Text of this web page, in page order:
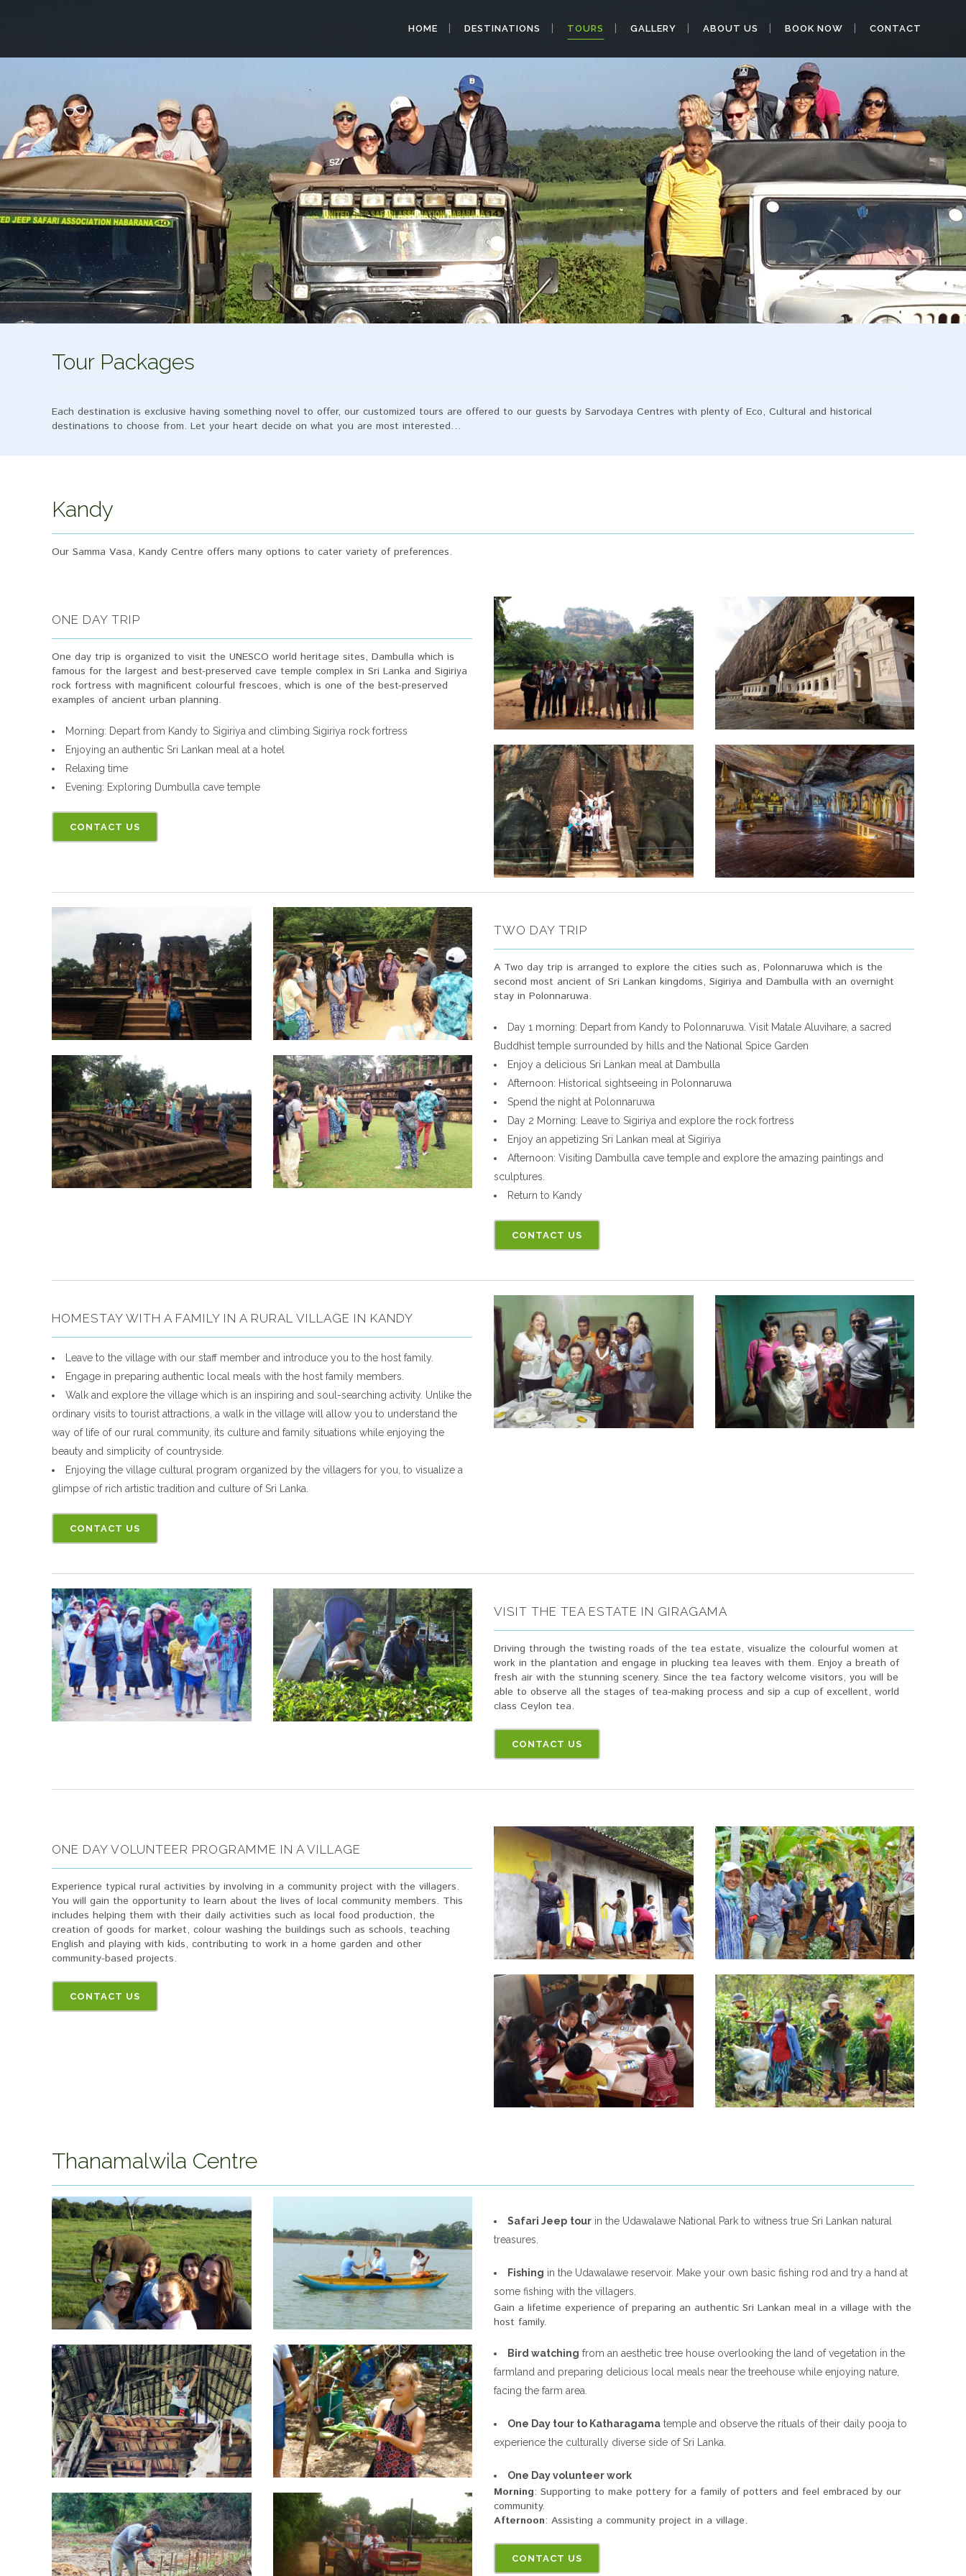
HOME DESTINATIONS TOURS GALLERY ABOUT US BOOK NOW CONTACT
Tour Packages
Each destination is exclusive having something novel to offer, our customized tours are offered to our guests by Sarvodaya Centres with plenty of Eco, Cultural and historical
destinations to choose from. Let your heart decide on what you are most interested…
Kandy
Our Samma Vasa, Kandy Centre offers many options to cater variety of preferences.
ONE DAY TRIP
One day trip is organized to visit the UNESCO world heritage sites, Dambulla which is
famous for the largest and best-preserved cave temple complex in Sri Lanka and Sigiriya
rock fortress with magnificent colourful frescoes, which is one of the best-preserved
examples of ancient urban planning.
Morning: Depart from Kandy to Sigiriya and climbing Sigiriya rock fortress
Enjoying an authentic Sri Lankan meal at a hotel
Relaxing time
Evening: Exploring Dumbulla cave temple
CONTACT US
TWO DAY TRIP
A Two day trip is arranged to explore the cities such as, Polonnaruwa which is the
second most ancient of Sri Lankan kingdoms, Sigiriya and Dambulla with an overnight
stay in Polonnaruwa.
Day 1 morning: Depart from Kandy to Polonnaruwa. Visit Matale Aluvihare, a sacred
Buddhist temple surrounded by hills and the National Spice Garden
Enjoy a delicious Sri Lankan meal at Dambulla
Afternoon: Historical sightseeing in Polonnaruwa
Spend the night at Polonnaruwa
Day 2 Morning: Leave to Sigiriya and explore the rock fortress
Enjoy an appetizing Sri Lankan meal at Sigiriya
Afternoon: Visiting Dambulla cave temple and explore the amazing paintings and
sculptures.
Return to Kandy
CONTACT US
HOMESTAY WITH A FAMILY IN A RURAL VILLAGE IN KANDY
Leave to the village with our staff member and introduce you to the host family.
Engage in preparing authentic local meals with the host family members.
Walk and explore the village which is an inspiring and soul-searching activity. Unlike the
ordinary visits to tourist attractions, a walk in the village will allow you to understand the
way of life of our rural community, its culture and family situations while enjoying the
beauty and simplicity of countryside.
Enjoying the village cultural program organized by the villagers for you, to visualize a
glimpse of rich artistic tradition and culture of Sri Lanka.
CONTACT US
VISIT THE TEA ESTATE IN GIRAGAMA
Driving through the twisting roads of the tea estate, visualize the colourful women at
work in the plantation and engage in plucking tea leaves with them. Enjoy a breath of
fresh air with the stunning scenery. Since the tea factory welcome visitors, you will be
able to observe all the stages of tea-making process and sip a cup of excellent, world
class Ceylon tea.
CONTACT US
ONE DAY VOLUNTEER PROGRAMME IN A VILLAGE
Experience typical rural activities by involving in a community project with the villagers.
You will gain the opportunity to learn about the lives of local community members. This
includes helping them with their daily activities such as local food production, the
creation of goods for market, colour washing the buildings such as schools, teaching
English and playing with kids, contributing to work in a home garden and other
community-based projects.
CONTACT US
Thanamalwila Centre
Safari Jeep tour in the Udawalawe National Park to witness true Sri Lankan natural
treasures.
Fishing in the Udawalawe reservoir. Make your own basic fishing rod and try a hand at
some fishing with the villagers.
Gain a lifetime experience of preparing an authentic Sri Lankan meal in a village with the
host family.
Bird watching from an aesthetic tree house overlooking the land of vegetation in the
farmland and preparing delicious local meals near the treehouse while enjoying nature,
facing the farm area.
One Day tour to Katharagama temple and observe the rituals of their daily pooja to
experience the culturally diverse side of Sri Lanka.
One Day volunteer work
Morning: Supporting to make pottery for a family of potters and feel embraced by our
community.
Afternoon: Assisting a community project in a village.
CONTACT US